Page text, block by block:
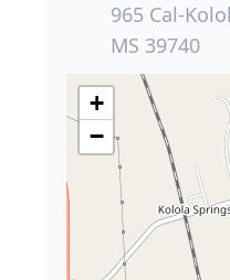
965 Cal-
MS 39740
+
−